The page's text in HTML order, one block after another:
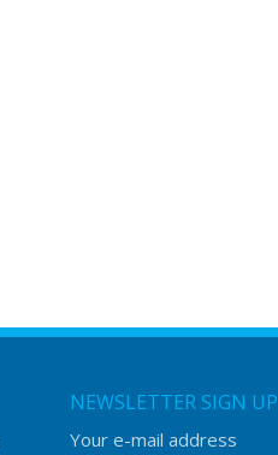
NEWSLETTER SIGN UP
Your e-mail address